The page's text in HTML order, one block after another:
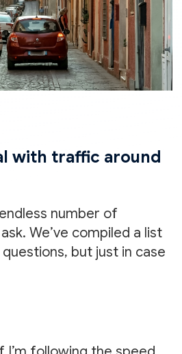
with traffic around
number of
We’ve compiled a list
but just in case